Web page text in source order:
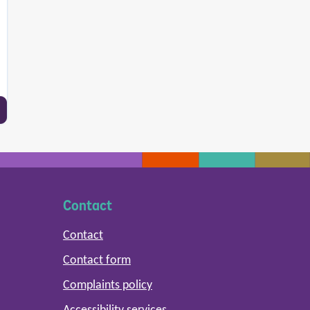
Contact
Contact
Contact form
Complaints policy